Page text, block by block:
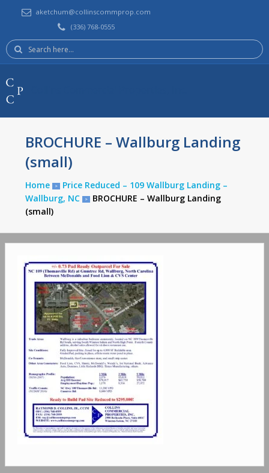
aketchum@collinscommprop.com
(336) 768-0555
Search
here:
BROCHURE – Wallburg Landing
(small)
Home >
Price Reduced – 109 Wallburg Landing –
Wallburg, NC
>
BROCHURE – Wallburg Landing
(small)